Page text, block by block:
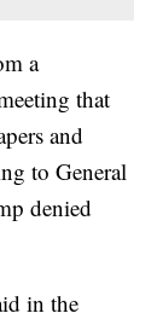
a
that
and
to General
denied
in the